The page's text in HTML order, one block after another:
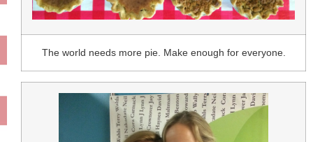
The world needs more pie. Make enough for everyone.